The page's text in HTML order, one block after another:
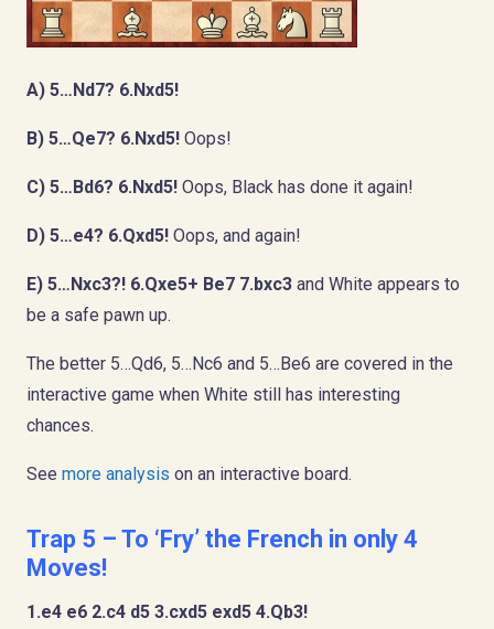
A) 5…Nd7? 6.Nxd5!
B) 5…Qe7? 6.Nxd5! Oops!
C) 5…Bd6? 6.Nxd5! Oops, Black has done it again!
D) 5…e4? 6.Qxd5! Oops, and again!
E) 5…Nxc3?! 6.Qxe5+ Be7 7.bxc3 and White appears to
be a safe pawn up.
The better 5…Qd6, 5…Nc6 and 5…Be6 are covered in the
interactive game when White still has interesting
chances.
See more analysis on an interactive board.
Trap 5 – To ‘Fry’ the French in only 4
Moves!
1.e4 e6 2.c4 d5 3.cxd5 exd5 4.Qb3!